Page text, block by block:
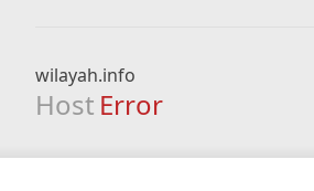
wilayah.info
Host Error